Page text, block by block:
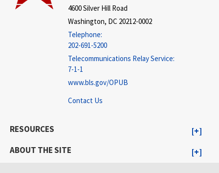
4600 Silver Hill Road
Washington, DC 20212-0002
Telephone:
202-691-5200
Telecommunications Relay Service:
7-1-1
www.bls.gov/OPUB
Contact Us
RESOURCES
ABOUT THE SITE